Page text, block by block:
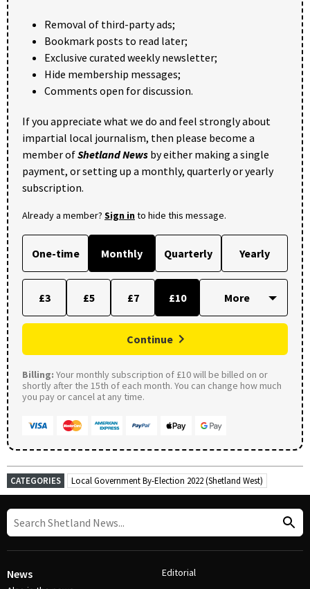
Removal of third-party ads;
Bookmark posts to read later;
Exclusive curated weekly newsletter;
Hide membership messages;
Comments open for discussion.
If you appreciate what we do and feel strongly about
impartial local journalism, then please become a
member ofShetland News by either making a single
payment, or setting up a monthly, quarterly or yearly
subscription.
Already a member? Sign into hide this message.
One-time Monthly Quarterly Yearly
£3 £5 £7 £10
Continue
Billing: Your monthly subscription of £10 will be billed on or
shortly after the 15th of each month. You can change how much
you pay or cancel at any time.
CATEGORIES Local Government By-Election 2022 (Shetland West)
News Editorial